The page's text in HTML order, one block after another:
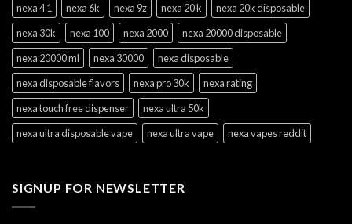
nexa 4 1
nexa 6k nexa 9z nexa 20 k
nexa 20k disposable
nexa 30k
nexa 100 nexa 2000
nexa 20000 disposable
nexa 20000 ml
nexa 30000
nexa disposable
nexa disposable flavors
nexa pro 30k
nexa rating
nexa touch free dispenser
nexa ultra 50k
nexa ultra disposable vape
nexa ultra vape nexa vapes reddit
SIGNUP FOR NEWSLETTER